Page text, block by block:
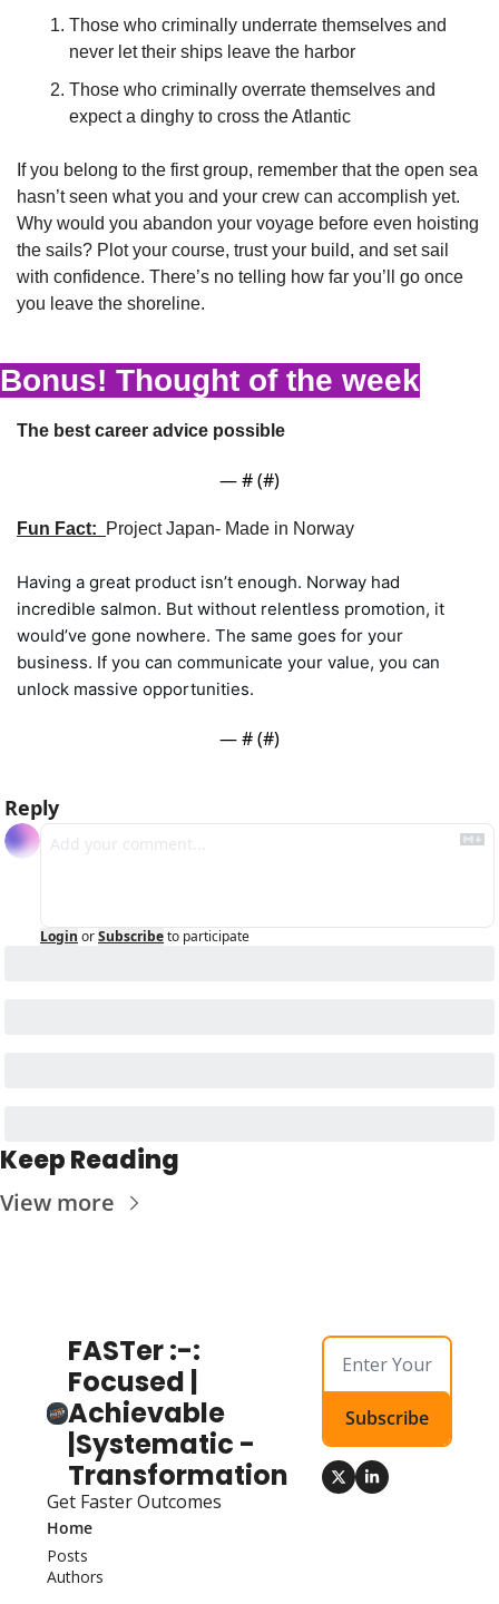
Those who criminally underrate themselves and
never let their ships leave the harbor
Those who criminally overrate themselves and
expect a dinghy to cross the Atlantic
If you belong to the first group, remember that the open sea
hasn’t seen what you and your crew can accomplish yet.
Why would you abandon your voyage before even hoisting
the sails? Plot your course, trust your build, and set sail
with confidence. There’s no telling how far you’ll go once
you leave the shoreline.
Bonus! Thought of the week
The best career advice possible
— # (#)
Fun Fact: Project Japan- Made in Norway
Having a great product isn’t enough. Norway had
incredible salmon. But without relentless promotion, it
would’ve gone nowhere. The same goes for your
business. If you can communicate your value, you can
unlock massive opportunities.
— # (#)
Reply
Login orSubscribeto participate
Keep Reading
View more
FASTer :-:
Focused |
Achievable
|Systematic -
Transformation
Get Faster Outcomes
Subscribe
Home
Posts
Authors